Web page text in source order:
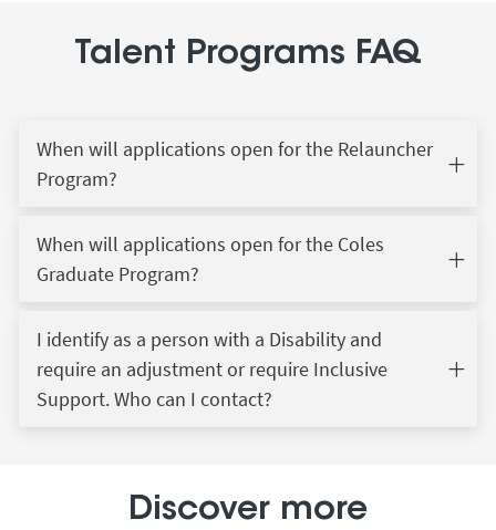
Talent Programs FAQ
When will applications open for the Relauncher
Program?
When will applications open for the Coles
Graduate Program?
I identify as a person with a Disability and
require an adjustment or require Inclusive
Support. Who can I contact?
Discover more